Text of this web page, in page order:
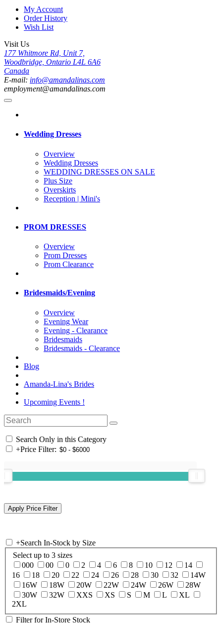
My Account
Order History
Wish List
Visit Us
177 Whitmore Rd, Unit 7,
Woodbridge, Ontario L4L 6A6
Canada
E-mail: info@amandalinas.com
employment@amandalinas.com
Wedding Dresses
Overview
Wedding Dresses
WEDDING DRESSES ON SALE
Plus Size
Overskirts
Reception | Mini's
PROM DRESSES
Overview
Prom Dresses
Prom Clearance
Bridesmaids/Evening
Overview
Evening Wear
Evening - Clearance
Bridesmaids
Bridesmaids - Clearance
Blog
Amanda-Lina's Brides
Upcoming Events !
Search Only in this Category
+Price Filter:
+Search In-Stock by Size
Select up to 3 sizes
000
00 0 2 4 6 8 10 12
14
16
18 20 22 24 26 28 30 32
14W
16W
18W 20W 22W 24W 26W
28W
30W
32W XXS XS S M L
XL
2XL
Filter for In-Store Stock